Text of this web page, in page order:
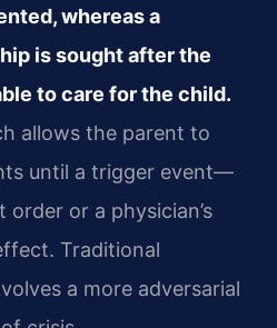
whereas a
is sought after the
to care for the child.
allows the parent to
until a trigger event—
order or a physician’s
Traditional
a more adversarial